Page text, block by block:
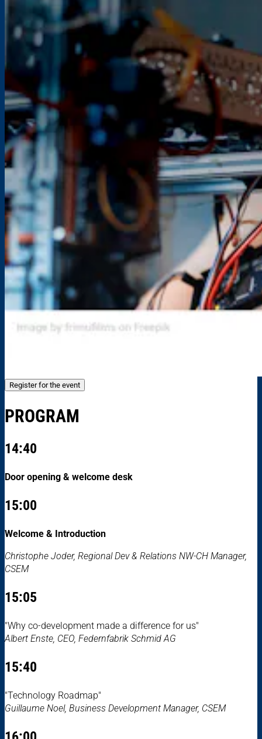
Register for the event
PROGRAM
14:40
Door opening & welcome desk
15:00
Welcome & Introduction
Christophe Joder, Regional Dev & Relations NW-CH Manager,
CSEM
15:05
"Why co-development made a difference for us"
Albert Enste, CEO, Federnfabrik Schmid AG
15:40
"Technology Roadmap"
Guillaume Noel, Business Development Manager, CSEM